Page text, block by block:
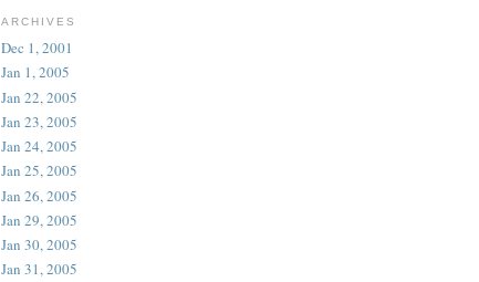
ARCHIVES
Dec 1, 2001
Jan 1, 2005
Jan 22, 2005
Jan 23, 2005
Jan 24, 2005
Jan 25, 2005
Jan 26, 2005
Jan 29, 2005
Jan 30, 2005
Jan 31, 2005